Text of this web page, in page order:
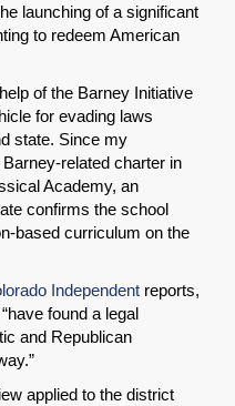
launching of a significant
to redeem American
of the Barney Initiative
for evading laws
state. Since my
related charter in
Academy, an
confirms the school
based curriculum on the
Independent reports,
found a legal
and Republican
applied to the district